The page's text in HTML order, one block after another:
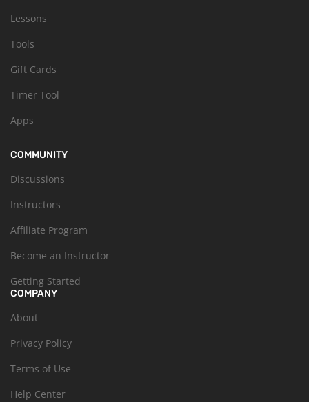
Lessons
Tools
Gift Cards
Timer Tool
Apps
COMMUNITY
Discussions
Instructors
Affiliate Program
Become an Instructor
Getting Started
COMPANY
About
Privacy Policy
Terms of Use
Help Center